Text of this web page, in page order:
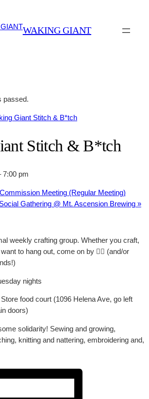
WAKING GIANT
passed.
Giant Stitch & B*tch
Stitch & B*tch
7:00 pm
Meeting (Regular Meeting)
Gathering @ Mt. Ascension Brewing »
weekly crafting group. Whether you craft,
to hang out, come on by 👍🏼 (and/or
nights
food court (1096 Helena Ave, go left
doors)
solidarity! Sewing and growing,
knitting and nattering, embroidering and,